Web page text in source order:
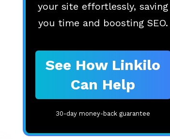
your site effortlessly, saving
you time and boosting SEO.
See How Linkilo
Can Help
30-day money-back guarantee